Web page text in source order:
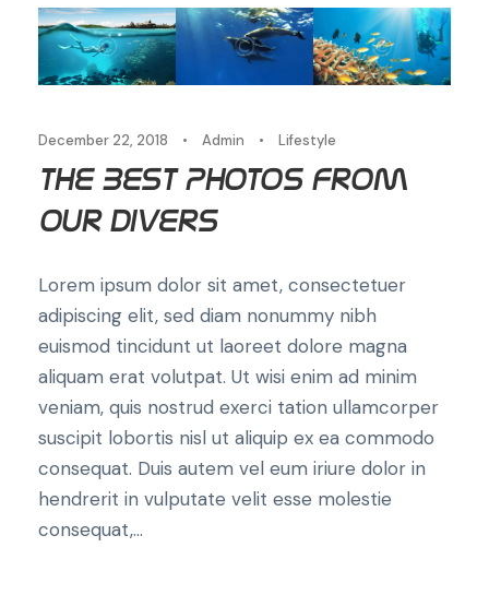
December 22, 2018 • Admin • Lifestyle
The Best Photos from
Our Divers
Lorem ipsum dolor sit amet, consectetuer
adipiscing elit, sed diam nonummy nibh
euismod tincidunt ut laoreet dolore magna
aliquam erat volutpat. Ut wisi enim ad minim
veniam, quis nostrud exerci tation ullamcorper
suscipit lobortis nisl ut aliquip ex ea commodo
consequat. Duis autem vel eum iriure dolor in
hendrerit in vulputate velit esse molestie
consequat,...